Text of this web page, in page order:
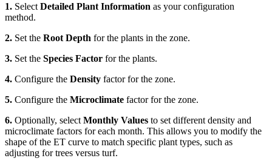
1. Select Detailed Plant Information as your configuration
method.
2. Set the Root Depth for the plants in the zone.
3. Set the Species Factor for the plants.
4. Configure the Density factor for the zone.
5. Configure the Microclimate factor for the zone.
6. Optionally, select Monthly Values to set different density and
microclimate factors for each month. This allows you to modify the
shape of the ET curve to match specific plant types, such as
adjusting for trees versus turf.